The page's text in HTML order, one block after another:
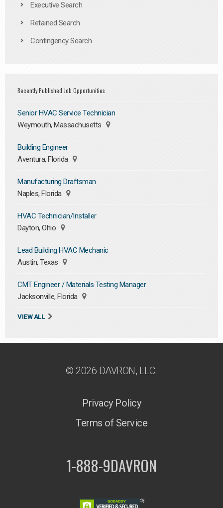
Executive Search
Retained Search
Contingency Search
Recently Published Job Opportunities
Senior HVAC Service Technician
Weymouth, Massachusetts
Building Engineer
Aventura, Florida
Manufacturing Draftsman
Naples, Florida
HVAC Technician/Installer
Dayton, Ohio
Lead Building HVAC Mechanic
Austin, Texas
CMT Engineer / Materials Testing Manager
Jacksonville, Florida
VIEW ALL
© 2026 DAVRON, LLC.
Privacy Policy
Terms of Service
1-888-9DAVRON